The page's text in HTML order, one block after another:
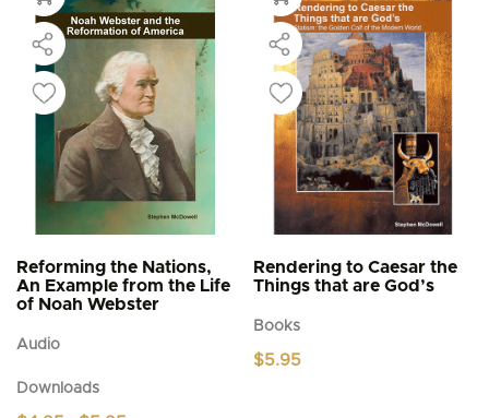
Reforming the Nations,
An Example from the Life
of Noah Webster
Audio
Downloads
Rendering to Caesar the
Things that are God’s
Books
$5.95